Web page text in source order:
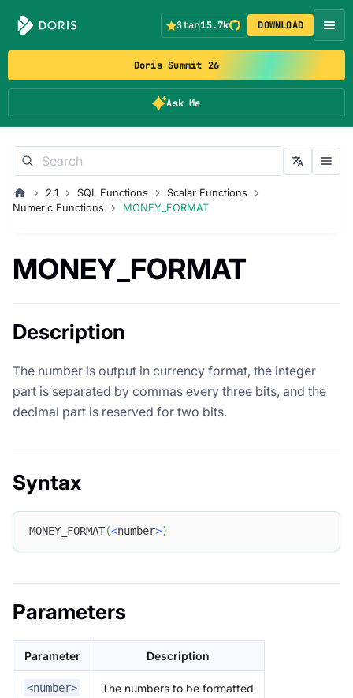
Doris Summit 26
Ask Me
Star15.7k DOWNLOAD
2.1 SQL Functions
Scalar Functions
Numeric Functions
MONEY_FORMAT
MONEY_FORMAT
Description
The number is output in currency format, the integer
part is separated by commas every three bits, and the
decimal part is reserved for two bits.
Syntax
MONEY_FORMAT(<number>)
Parameters
Parameter Description
<number> The numbers to be formatted